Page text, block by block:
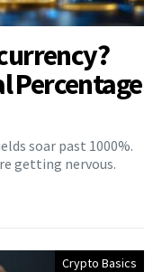
Percentage
soar past 1000%.
getting nervous.
Crypto Basics